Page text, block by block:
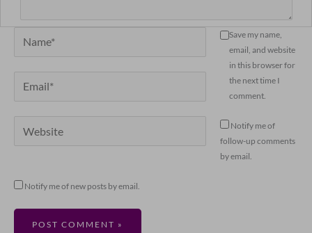
Save my name,
email, and website
in this browser for
the next time I
comment.
Notify me of
follow-up comments
by email.
Notify me of new posts by email.